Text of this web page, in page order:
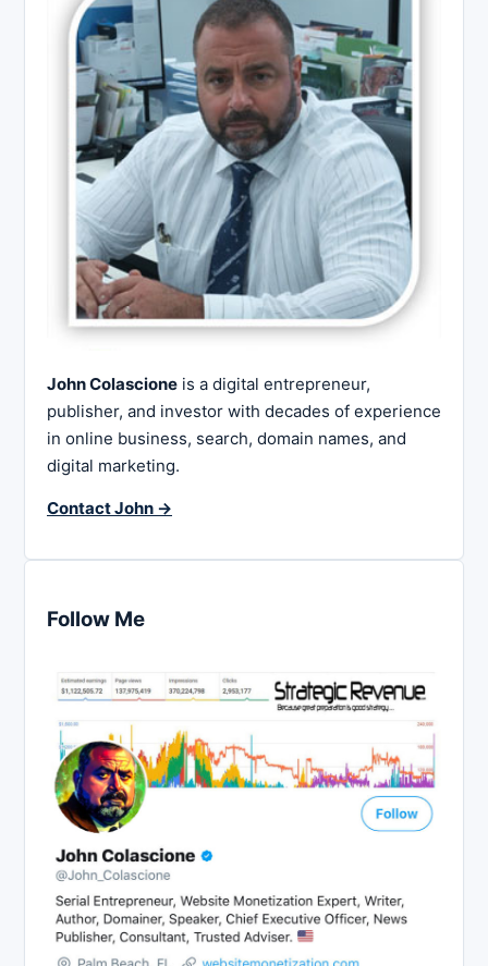
John Colascione is a digital entrepreneur,
publisher, and investor with decades of experience
in online business, search, domain names, and
digital marketing.
Contact John →
Follow Me